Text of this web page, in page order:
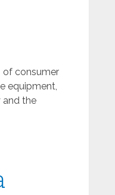
of consumer
equipment,
and the